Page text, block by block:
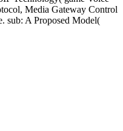
Media Gateway Control
sub: A Proposed Model(